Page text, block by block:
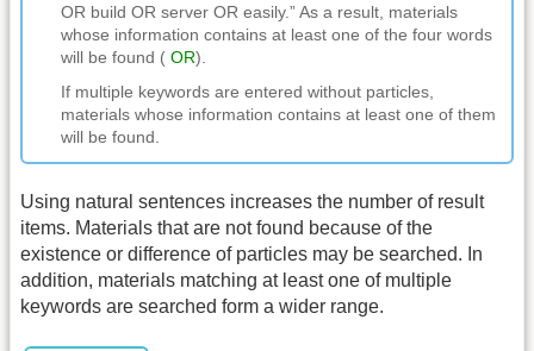
OR build OR server OR easily.” As a result, materials
whose information contains at least one of the four words
will be found ( OR).
If multiple keywords are entered without particles,
materials whose information contains at least one of them
will be found.
Using natural sentences increases the number of result
items. Materials that are not found because of the
existence or difference of particles may be searched. In
addition, materials matching at least one of multiple
keywords are searched form a wider range.